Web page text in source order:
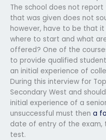
The school does not
that was given does not
however, have to be that it
where to start and what
offered? One of the
to provide qualified
an initial experience of
During this interview for
Secondary West and
initial experience of a
unsuccessful must then a
date of entry of the exam,
test.